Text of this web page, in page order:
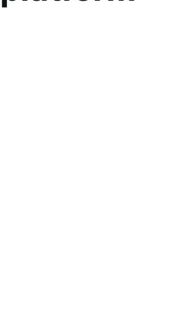
ecommerce